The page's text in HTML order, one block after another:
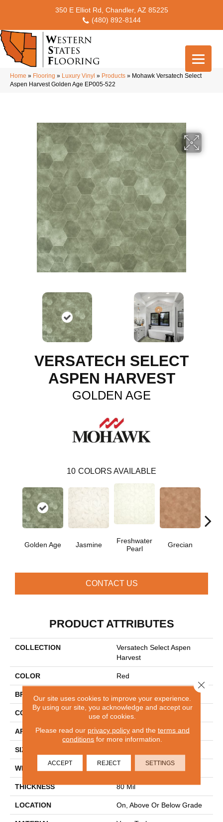
350 E Elliot Rd, Chandler, AZ 85225
(480) 892-8144
Home » Flooring » Luxury Vinyl » Products » Mohawk Versatech Select
Aspen Harvest Golden Age EP005-522
VERSATECH SELECT
ASPEN HARVEST
GOLDEN AGE
10 COLORS AVAILABLE
Golden Age Jasmine
Freshwater
Pearl
Grecian
CONTACT US
PRODUCT ATTRIBUTES
COLLECTION
Versatech Select Aspen
Harvest
COLOR Red
BRAND
CONSTRUCTION Heterogeneous
APPLICATION Residential
SIZE
WIDTH
THICKNESS 80 Mil
LOCATION On, Above Or Below Grade
Our site uses cookies to improve your experience.
By using our site, you acknowledge and accept our
use of cookies.
Please read our privacy policyand the terms and
conditions for more information.
ACCEPT REJECT SETTINGS
Close